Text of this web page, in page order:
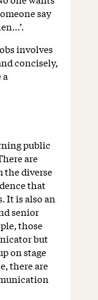
say
involves
concisely,
public
are
the diverse
that
It is also an
senior
those
but
on stage
there are